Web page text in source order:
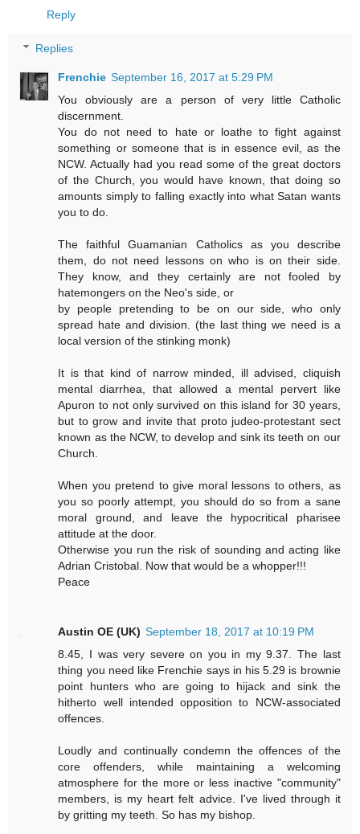
Reply
Replies
Frenchie September 16, 2017 at 5:29 PM
You obviously are a person of very little Catholic
discernment.
You do not need to hate or loathe to fight against
something or someone that is in essence evil, as the
NCW. Actually had you read some of the great doctors
of the Church, you would have known, that doing so
amounts simply to falling exactly into what Satan wants
you to do.
The faithful Guamanian Catholics as you describe
them, do not need lessons on who is on their side.
They know, and they certainly are not fooled by
hatemongers on the Neo's side, or
by people pretending to be on our side, who only
spread hate and division. (the last thing we need is a
local version of the stinking monk)
It is that kind of narrow minded, ill advised, cliquish
mental diarrhea, that allowed a mental pervert like
Apuron to not only survived on this island for 30 years,
but to grow and invite that proto judeo-protestant sect
known as the NCW, to develop and sink its teeth on our
Church.
When you pretend to give moral lessons to others, as
you so poorly attempt, you should do so from a sane
moral ground, and leave the hypocritical pharisee
attitude at the door.
Otherwise you run the risk of sounding and acting like
Adrian Cristobal. Now that would be a whopper!!!
Peace
Austin OE (UK) September 18, 2017 at 10:19 PM
8.45, I was very severe on you in my 9.37. The last
thing you need like Frenchie says in his 5.29 is brownie
point hunters who are going to hijack and sink the
hitherto well intended opposition to NCW-associated
offences.
Loudly and continually condemn the offences of the
core offenders, while maintaining a welcoming
atmosphere for the more or less inactive "community"
members, is my heart felt advice. I've lived through it
by gritting my teeth. So has my bishop.